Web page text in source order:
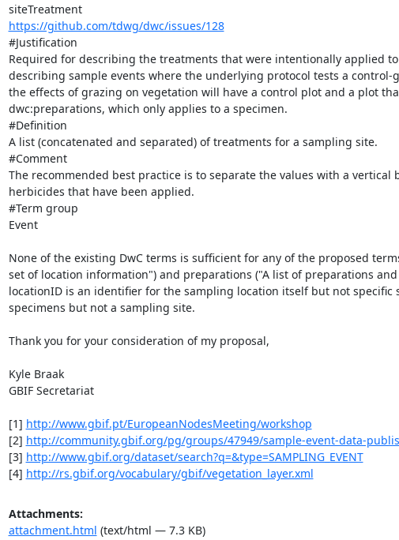
siteTreatment
https://github.com/tdwg/dwc/issues/128
#Justification
Required for describing the treatments that were intentionally applied
describing sample events where the underlying protocol tests a
the effects of grazing on vegetation will have a control plot and a plot
dwc:preparations, which only applies to a specimen.
#Definition
A list (concatenated and separated) of treatments for a sampling site.
#Comment
The recommended best practice is to separate the values with a
herbicides that have been applied.
#Term group
Event
None of the existing DwC terms is sufficient for any of the proposed
set of location information") and preparations ("A list of preparations
locationID is an identifier for the sampling location itself but not
specimens but not a sampling site.
Thank you for your consideration of my proposal,
Kyle Braak
GBIF Secretariat
[1] http://www.gbif.pt/EuropeanNodesMeeting/workshop
[2] http://community.gbif.org/pg/groups/47949/sample-event-data-
[3] http://www.gbif.org/dataset/search?q=&type=SAMPLING_EVENT
[4] http://rs.gbif.org/vocabulary/gbif/vegetation_layer.xml
Attachments:
attachment.html (text/html — 7.3 KB)